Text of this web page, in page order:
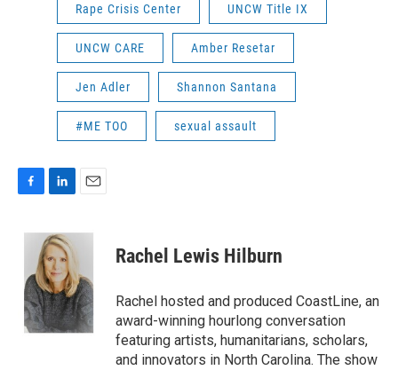
Rape Crisis Center UNCW Title IX
UNCW CARE Amber Resetar
Jen Adler Shannon Santana
#ME TOO sexual assault
o
o
k
n
k
e
d
I
n
a
Rachel Lewis Hilburn
Rachel hosted and produced CoastLine, an
award-winning hourlong conversation
featuring artists, humanitarians, scholars,
and innovators in North Carolina. The show